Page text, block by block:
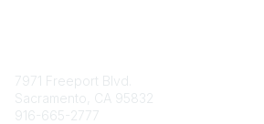
7971 Freeport Blvd.
Sacramento, CA 95832
916-665-2777